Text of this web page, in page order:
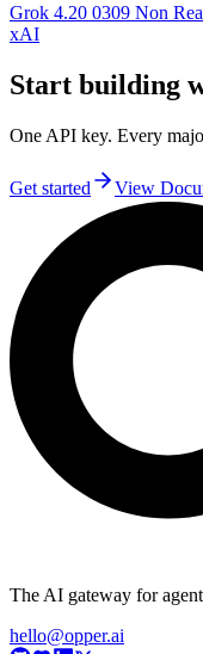
Grok 4.20 0309 Non
xAI
Start building
One API key. Every
Get started View
The AI gateway for
hello@opper.ai